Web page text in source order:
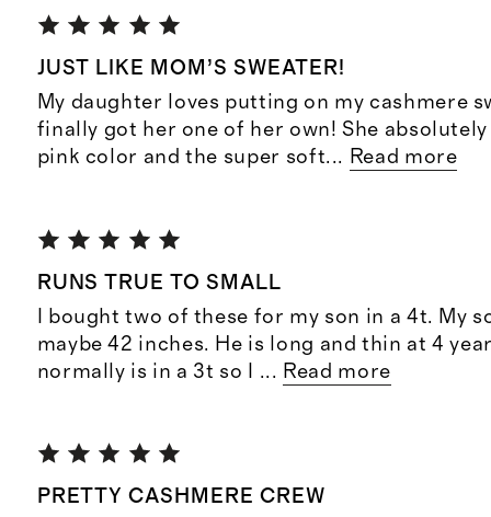
JUST LIKE MOM’S SWEATER!
My daughter loves putting on my cashmere
finally got her one of her own! She
pink color and the super soft... Read more
RUNS TRUE TO SMALL
I bought two of these for my son in a 4t. My
maybe 42 inches. He is long and thin at 4
normally is in a 3t so I ... Read more
PRETTY CASHMERE CREW